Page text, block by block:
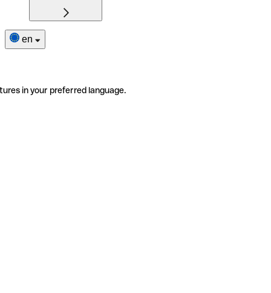
en
in your preferred language.